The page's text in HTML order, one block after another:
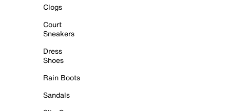
Clogs
Court
Sneakers
Dress
Shoes
Rain Boots
Sandals